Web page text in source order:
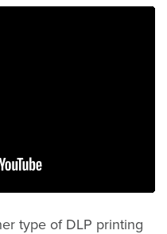
type of DLP printing